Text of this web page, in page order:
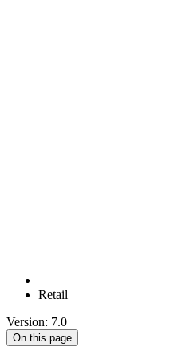
Retail
Version: 7.0
On this page